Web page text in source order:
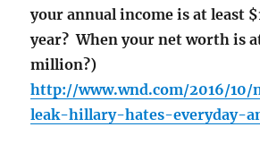
your annual income is at least
year? When your net worth is
million?)
http://www.wnd.com/2016/
leak-hillary-hates-everyday-